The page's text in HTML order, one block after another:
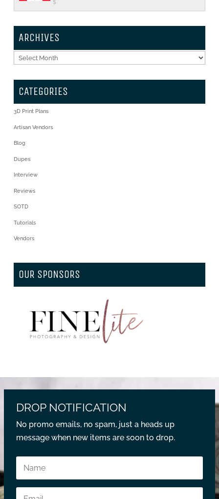
$
ARCHIVES
Archives
CATEGORIES
3D Print Plans
Artisan Vendors
Blog
Dupes
Interview
Reviews
SOTD
Tutorials
Vendors
OUR SPONSORS
DROP NOTIFICATION
No promo emails, no spam, just a heads up
message when new items are soon to drop.